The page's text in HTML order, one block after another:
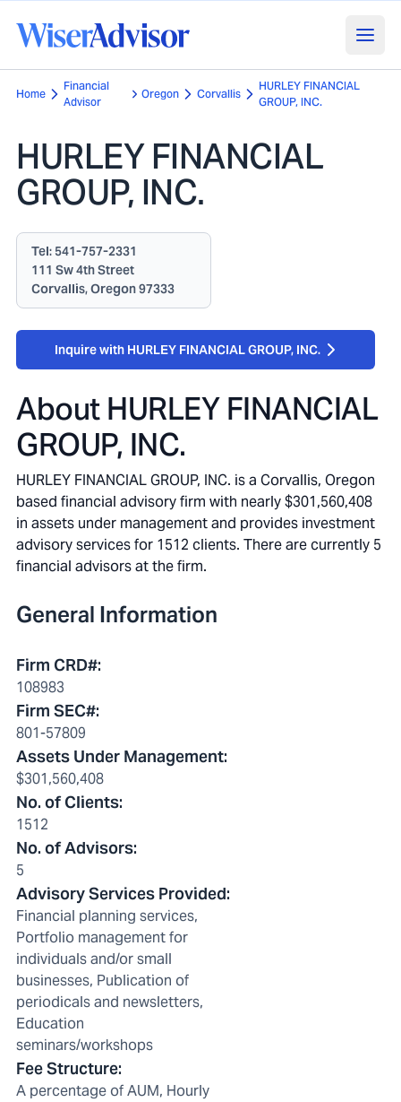
Home
Financial
Advisor
Oregon Corvallis
HURLEY FINANCIAL
GROUP, INC.
HURLEY FINANCIAL
GROUP, INC.
Tel: 541-757-2331
111 Sw 4th Street
Corvallis, Oregon 97333
Inquire with HURLEY FINANCIAL GROUP, INC.
About HURLEY FINANCIAL
GROUP, INC.
HURLEY FINANCIAL GROUP, INC. is a Corvallis, Oregon
based financial advisory firm with nearly $301,560,408
in assets under management and provides investment
advisory services for 1512 clients. There are currently 5
financial advisors at the firm.
General Information
Firm CRD#:
108983
Firm SEC#:
801-57809
Assets Under Management:
$301,560,408
No. of Clients:
1512
No. of Advisors:
5
Advisory Services Provided:
Financial planning services,
Portfolio management for
individuals and/or small
businesses, Publication of
periodicals and newsletters,
Education
seminars/workshops
Fee Structure:
A percentage of AUM, Hourly